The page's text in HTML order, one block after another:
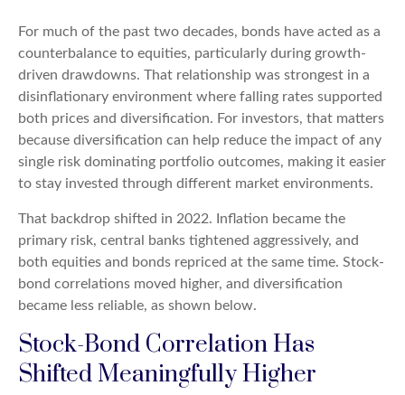
For much of the past two decades, bonds have acted as a
counterbalance to equities, particularly during growth-
driven drawdowns. That relationship was strongest in a
disinflationary environment where falling rates supported
both prices and diversification. For investors, that matters
because diversification can help reduce the impact of any
single risk dominating portfolio outcomes, making it easier
to stay invested through different market environments.
That backdrop shifted in 2022. Inflation became the
primary risk, central banks tightened aggressively, and
both equities and bonds repriced at the same time. Stock-
bond correlations moved higher, and diversification
became less reliable, as shown below.
Stock-Bond Correlation Has
Shifted Meaningfully Higher